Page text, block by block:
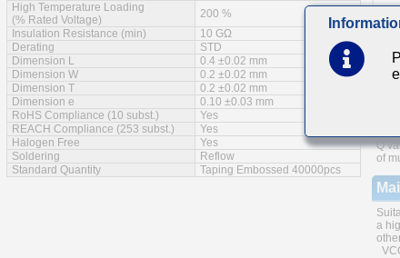
High Temperature Loading
(% Rated Voltage)
200 %
Insulation Resistance (min)
10 GΩ
Derating
STD
Dimension L
0.4 ±0.02 mm
Dimension W
0.2 ±0.02 mm
Dimension T
0.2 ±0.02 mm
Dimension e
0.10 ±0.03 mm
RoHS Compliance (10 subst.)
Yes
REACH Compliance (253 subst.)
Yes
Halogen Free
Yes
Soldering
Reflow
Standard Quantity
Taping Embossed 40000pcs
Q
of
a